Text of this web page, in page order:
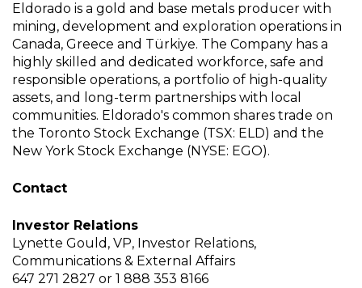
Eldorado is a gold and base metals producer with
mining, development and exploration operations in
Canada, Greece and Türkiye. The Company has a
highly skilled and dedicated workforce, safe and
responsible operations, a portfolio of high-quality
assets, and long-term partnerships with local
communities. Eldorado's common shares trade on
the Toronto Stock Exchange (TSX: ELD) and the
New York Stock Exchange (NYSE: EGO).
Contact
Investor Relations
Lynette Gould, VP, Investor Relations,
Communications & External Affairs
647 271 2827 or 1 888 353 8166